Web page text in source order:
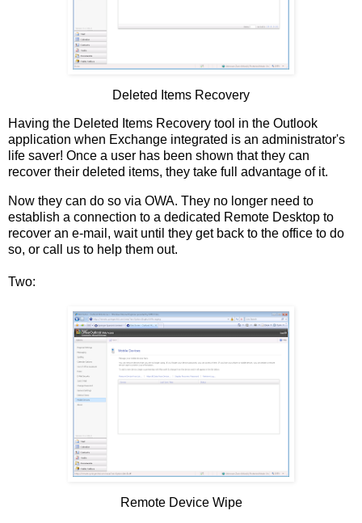
Deleted Items Recovery
Having the Deleted Items Recovery tool in the Outlook
application when Exchange integrated is an administrator's
life saver! Once a user has been shown that they can
recover their deleted items, they take full advantage of it.
Now they can do so via OWA. They no longer need to
establish a connection to a dedicated Remote Desktop to
recover an e-mail, wait until they get back to the office to do
so, or call us to help them out.
Two:
Remote Device Wipe